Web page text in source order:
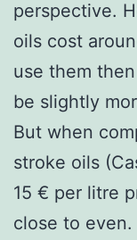
perspective.
oils cost
use them
be slightly
But when
stroke oils
15 € per litre
close to